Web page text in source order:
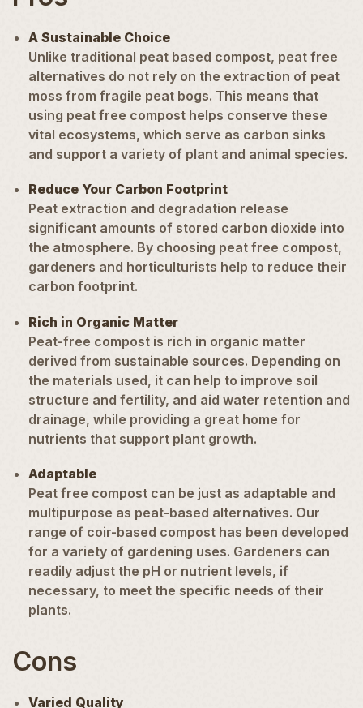
A Sustainable Choice
Unlike traditional peat based compost, peat free
alternatives do not rely on the extraction of peat
moss from fragile peat bogs. This means that
using peat free compost helps conserve these
vital ecosystems, which serve as carbon sinks
and support a variety of plant and animal species.
Reduce Your Carbon Footprint
Peat extraction and degradation release
significant amounts of stored carbon dioxide into
the atmosphere. By choosing peat free compost,
gardeners and horticulturists help to reduce their
carbon footprint.
Rich in Organic Matter
Peat-free compost is rich in organic matter
derived from sustainable sources. Depending on
the materials used, it can help to improve soil
structure and fertility, and aid water retention and
drainage, while providing a great home for
nutrients that support plant growth.
Adaptable
Peat free compost can be just as adaptable and
multipurpose as peat-based alternatives. Our
range of coir-based compost has been developed
for a variety of gardening uses. Gardeners can
readily adjust the pH or nutrient levels, if
necessary, to meet the specific needs of their
plants.
Cons
Varied Quality